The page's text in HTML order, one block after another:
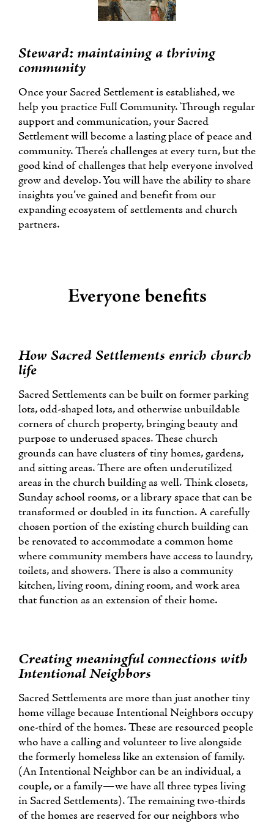
Steward: maintaining a thriving
community
Once your Sacred Settlement is established, we
help you practice Full Community. Through regular
support and communication, your Sacred
Settlement will become a lasting place of peace and
community. There’s challenges at every turn, but the
good kind of challenges that help everyone involved
grow and develop. You will have the ability to share
insights you’ve gained and benefit from our
expanding ecosystem of settlements and church
partners.
Everyone benefits
How Sacred Settlements enrich church
life
Sacred Settlements can be built on former parking
lots, odd-shaped lots, and otherwise unbuildable
corners of church property, bringing beauty and
purpose to underused spaces. These church
grounds can have clusters of tiny homes, gardens,
and sitting areas. There are often underutilized
areas in the church building as well. Think closets,
Sunday school rooms, or a library space that can be
transformed or doubled in its function. A carefully
chosen portion of the existing church building can
be renovated to accommodate a common home
where community members have access to laundry,
toilets, and showers. There is also a community
kitchen, living room, dining room, and work area
that function as an extension of their home.
Creating meaningful connections with
Intentional Neighbors
Sacred Settlements are more than just another tiny
home village because Intentional Neighbors occupy
one-third of the homes. These are resourced people
who have a calling and volunteer to live alongside
the formerly homeless like an extension of family.
(An Intentional Neighbor can be an individual, a
couple, or a family—we have all three types living
in Sacred Settlements). The remaining two-thirds
of the homes are reserved for our neighbors who